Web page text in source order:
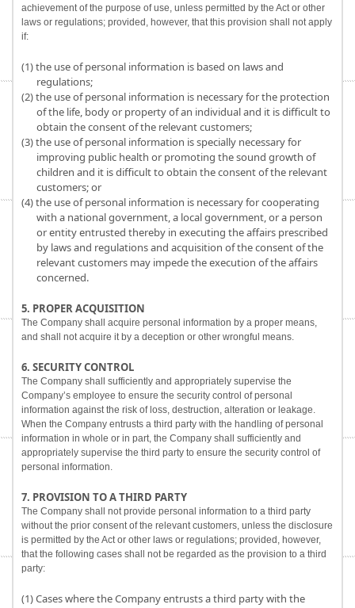
achievement of the purpose of use, unless permitted by the Act or other
laws or regulations; provided, however, that this provision shall not apply
if:
(1) the use of personal information is based on laws and
regulations;
(2) the use of personal information is necessary for the protection
of the life, body or property of an individual and it is difficult to
obtain the consent of the relevant customers;
(3) the use of personal information is specially necessary for
improving public health or promoting the sound growth of
children and it is difficult to obtain the consent of the relevant
customers; or
(4) the use of personal information is necessary for cooperating
with a national government, a local government, or a person
or entity entrusted thereby in executing the affairs prescribed
by laws and regulations and acquisition of the consent of the
relevant customers may impede the execution of the affairs
concerned.
5. PROPER ACQUISITION
The Company shall acquire personal information by a proper means,
and shall not acquire it by a deception or other wrongful means.
6. SECURITY CONTROL
The Company shall sufficiently and appropriately supervise the
Company’s employee to ensure the security control of personal
information against the risk of loss, destruction, alteration or leakage.
When the Company entrusts a third party with the handling of personal
information in whole or in part, the Company shall sufficiently and
appropriately supervise the third party to ensure the security control of
personal information.
7. PROVISION TO A THIRD PARTY
The Company shall not provide personal information to a third party
without the prior consent of the relevant customers, unless the disclosure
is permitted by the Act or other laws or regulations; provided, however,
that the following cases shall not be regarded as the provision to a third
party:
(1) Cases where the Company entrusts a third party with the